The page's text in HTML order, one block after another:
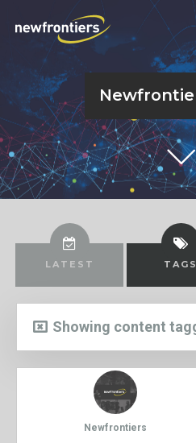
LATEST TAGS
Showing content
Newfrontiers